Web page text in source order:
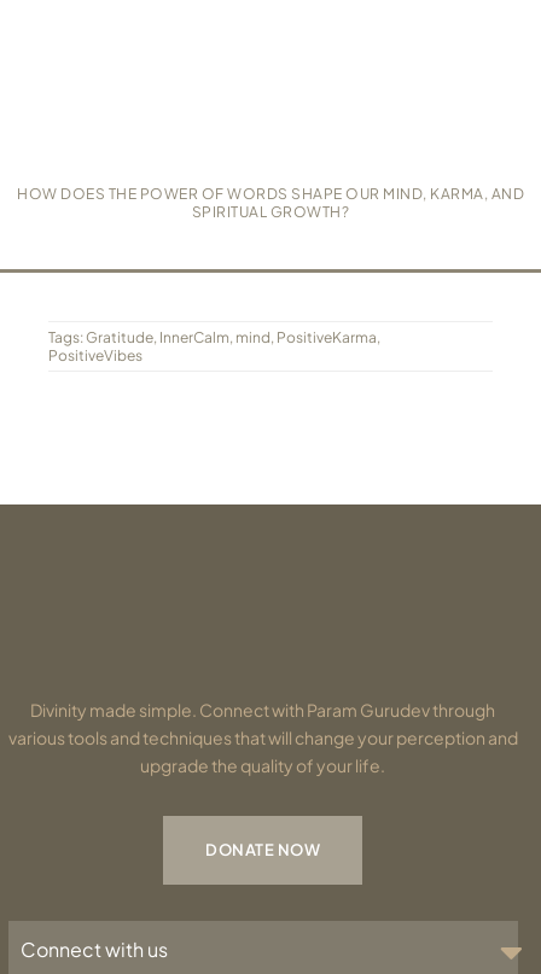
HOW DOES THE POWER OF WORDS SHAPE OUR MIND, KARMA, AND
SPIRITUAL GROWTH?
Tags:Gratitude, InnerCalm, mind, PositiveKarma,
PositiveVibes
Divinity made simple. Connect with Param Gurudev through
various tools and techniques that will change your perception and
upgrade the quality of your life.
DONATE NOW
Connect with us